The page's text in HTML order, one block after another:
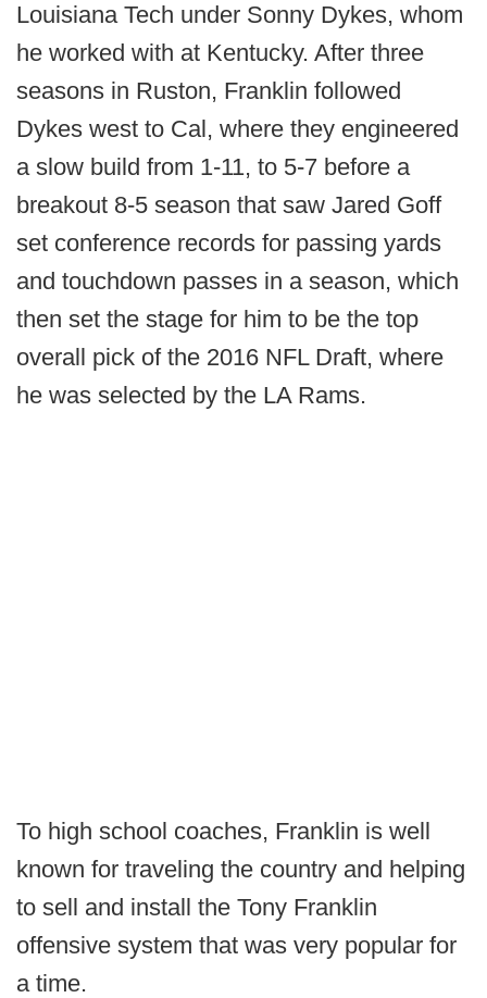
Louisiana Tech under Sonny Dykes, whom
he worked with at Kentucky. After three
seasons in Ruston, Franklin followed
Dykes west to Cal, where they engineered
a slow build from 1-11, to 5-7 before a
breakout 8-5 season that saw Jared Goff
set conference records for passing yards
and touchdown passes in a season, which
then set the stage for him to be the top
overall pick of the 2016 NFL Draft, where
he was selected by the LA Rams.
To high school coaches, Franklin is well
known for traveling the country and helping
to sell and install the Tony Franklin
offensive system that was very popular for
a time.